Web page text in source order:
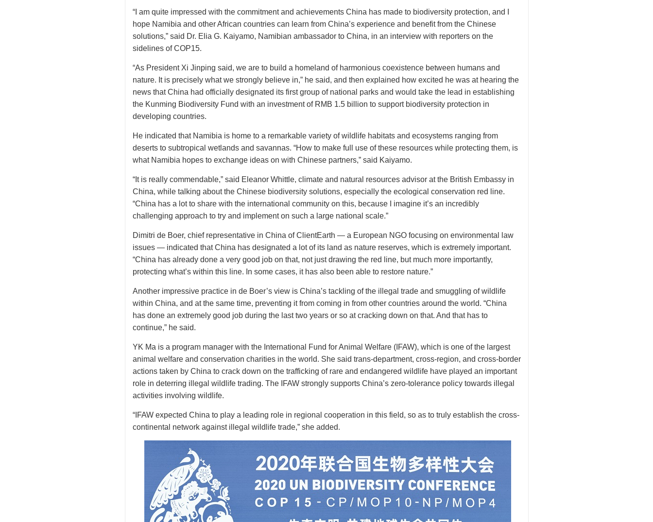
“I am quite impressed with the commitment and achievements China has made to biodiversity protection, and I
hope Namibia and other African countries can learn from China’s experience and benefit from the Chinese
solutions,” said Dr. Elia G. Kaiyamo, Namibian ambassador to China, in an interview with reporters on the
sidelines of COP15.
“As President Xi Jinping said, we are to build a homeland of harmonious coexistence between humans and
nature. It is precisely what we strongly believe in,” he said, and then explained how excited he was at hearing the
news that China had officially designated its first group of national parks and would take the lead in establishing
the Kunming Biodiversity Fund with an investment of RMB 1.5 billion to support biodiversity protection in
developing countries.
He indicated that Namibia is home to a remarkable variety of wildlife habitats and ecosystems ranging from
deserts to subtropical wetlands and savannas. “How to make full use of these resources while protecting them, is
what Namibia hopes to exchange ideas on with Chinese partners,” said Kaiyamo.
“It is really commendable,” said Eleanor Whittle, climate and natural resources advisor at the British Embassy in
China, while talking about the Chinese biodiversity solutions, especially the ecological conservation red line.
“China has a lot to share with the international community on this, because I imagine it’s an incredibly
challenging approach to try and implement on such a large national scale.”
Dimitri de Boer, chief representative in China of ClientEarth — a European NGO focusing on environmental law
issues — indicated that China has designated a lot of its land as nature reserves, which is extremely important.
“China has already done a very good job on that, not just drawing the red line, but much more importantly,
protecting what’s within this line. In some cases, it has also been able to restore nature.”
Another impressive practice in de Boer’s view is China’s tackling of the illegal trade and smuggling of wildlife
within China, and at the same time, preventing it from coming in from other countries around the world. “China
has done an extremely good job during the last two years or so at cracking down on that. And that has to
continue,” he said.
YK Ma is a program manager with the International Fund for Animal Welfare (IFAW), which is one of the largest
animal welfare and conservation charities in the world. She said trans-department, cross-region, and cross-border
actions taken by China to crack down on the trafficking of rare and endangered wildlife have played an important
role in deterring illegal wildlife trading. The IFAW strongly supports China’s zero-tolerance policy towards illegal
activities involving wildlife.
“IFAW expected China to play a leading role in regional cooperation in this field, so as to truly establish the cross-
continental network against illegal wildlife trade,” she added.